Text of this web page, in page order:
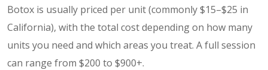
Botox is usually priced per unit (commonly $15–$25 in
California), with the total cost depending on how many
units you need and which areas you treat. A full session
can range from $200 to $900+.